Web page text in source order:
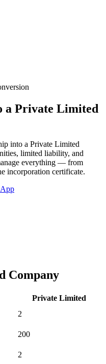
a Private Limited
into a Private Limited
limited liability, and
everything — from
incorporation certificate.
Company
Private Limited
2
200
2